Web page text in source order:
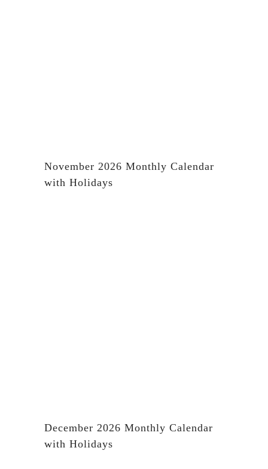
November 2026 Monthly Calendar
with Holidays
December 2026 Monthly Calendar
with Holidays